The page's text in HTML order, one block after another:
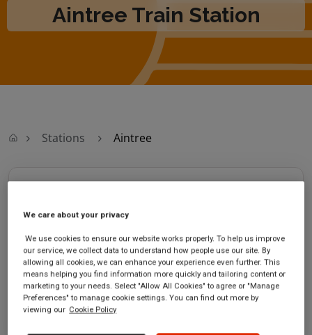
Aintree Train Station
Stations Aintree
Ormskirk Road
Aintree
Merseyside
L9 5BE
Sunday - 05:30 to 11:30
Saturday - 05:30 to 11:30
GET DIRECTIONS
We care about your privacy
We use cookies to ensure our website works properly. To help us improve
our service, we collect data to understand how people use our site. By
allowing all cookies, we can enhance your experience even further. This
means helping you find information more quickly and tailoring content or
marketing to your needs. Select "Allow All Cookies" to agree or "Manage
Preferences" to manage cookie settings. You can find out more by
viewing our Cookie Policy